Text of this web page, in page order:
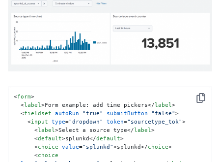
Copy
<form>
<label>Form example: add time pickers</label>
<fieldset autoRun="true" submitButton="false">
<input type="dropdown" token="sourcetype_tok">
<label>Select a source type</label>
<default>splunkd</default>
<choice value="splunkd">splunkd</choice>
<choice